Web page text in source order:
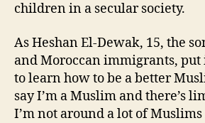
children in a secular society.
As Heshan El-Dewak, 15, the
and Moroccan immigrants, put
to learn how to be a better
say I’m a Muslim and there’s
I’m not around a lot of